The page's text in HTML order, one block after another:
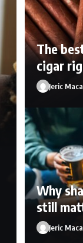
Jeric
The
cigar
Jeric
Why
still
Jeric